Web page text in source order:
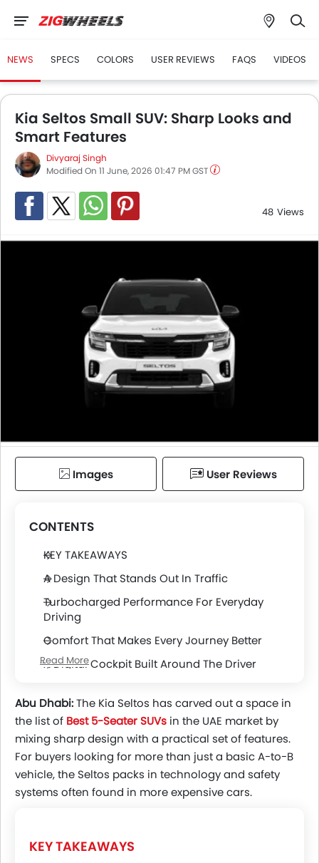
NEWS SPECS COLORS USER REVIEWS FAQS VIDEOS
Kia Seltos Small SUV: Sharp Looks and
Smart Features
Divyaraj Singh
Modified On 11 June, 2026 01:47 PM GST
48 Views
Images User Reviews
CONTENTS
KEY TAKEAWAYS
A Design That Stands Out In Traffic
Turbocharged Performance For Everyday
Driving
Comfort That Makes Every Journey Better
A Digital Cockpit Built Around The Driver
Read More
Abu Dhabi:The Kia Seltos has carved out a space in
the list of Best 5-Seater SUVs in the UAE market by
mixing sharp design with a practical set of features.
For buyers looking for more than just a basic A-to-B
vehicle, the Seltos packs in technology and safety
systems often found in more expensive cars.
KEY TAKEAWAYS